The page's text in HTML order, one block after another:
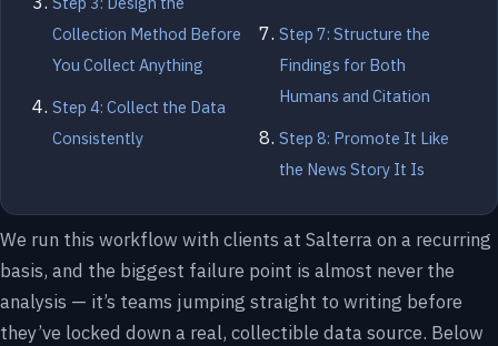
Collection Method Before
You Collect Anything
Step 4: Collect the Data
Consistently
Step 7: Structure the
Findings for Both
Humans and Citation
Step 8: Promote It Like
the News Story It Is
We run this workflow with clients at Salterra on a recurring
basis, and the biggest failure point is almost never the
analysis — it’s teams jumping straight to writing before
they’ve locked down a real, collectible data source. Below